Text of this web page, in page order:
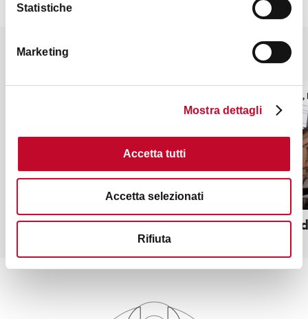
Statistiche
Marketing
Mostra dettagli
Accetta tutti
Accetta selezionati
Rifiuta
It might also interest you
Palazzo Re Enzo Canton